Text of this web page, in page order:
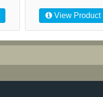
View Product